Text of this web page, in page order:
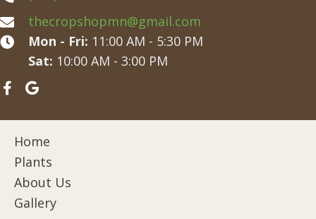
thecropshopmn@gmail.com
Mon - Fri: 11:00 AM - 5:30 PM
Sat: 10:00 AM - 3:00 PM
Home
Plants
About Us
Gallery